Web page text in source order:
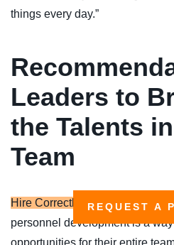
REQUEST A
things every day.”
Leaders to
the Talents
Team
Hire Correctly:
Engaging
personnel development is a
opportunities for their entire